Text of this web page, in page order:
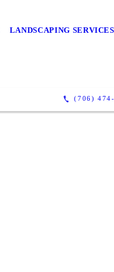
LANDSCAPING SERVICES
(706)